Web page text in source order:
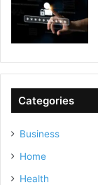
Categories
Business
Home
Health